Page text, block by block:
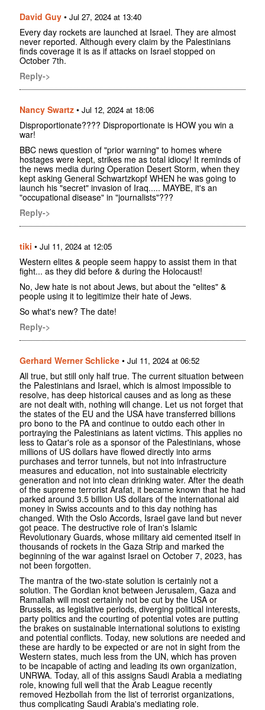
David Guy • Jul 27, 2024 at 13:40
Every day rockets are launched at Israel. They are almost
never reported. Although every claim by the Palestinians
finds coverage it is as if attacks on Israel stopped on
October 7th.
Reply->
Nancy Swartz • Jul 12, 2024 at 18:06
Disproportionate???? Disproportionate is HOW you win a
war!
BBC news question of "prior warning" to homes where
hostages were kept, strikes me as total idiocy! It reminds of
the news media during Operation Desert Storm, when they
kept asking General Schwartzkopf WHEN he was going to
launch his "secret" invasion of Iraq..... MAYBE, it's an
"occupational disease" in "journalists"???
Reply->
tiki • Jul 11, 2024 at 12:05
Western elites & people seem happy to assist them in that
fight... as they did before & during the Holocaust!
No, Jew hate is not about Jews, but about the "elites" &
people using it to legitimize their hate of Jews.
So what's new? The date!
Reply->
Gerhard Werner Schlicke • Jul 11, 2024 at 06:52
All true, but still only half true. The current situation between
the Palestinians and Israel, which is almost impossible to
resolve, has deep historical causes and as long as these
are not dealt with, nothing will change. Let us not forget that
the states of the EU and the USA have transferred billions
pro bono to the PA and continue to outdo each other in
portraying the Palestinians as latent victims. This applies no
less to Qatar's role as a sponsor of the Palestinians, whose
millions of US dollars have flowed directly into arms
purchases and terror tunnels, but not into infrastructure
measures and education, not into sustainable electricity
generation and not into clean drinking water. After the death
of the supreme terrorist Arafat, it became known that he had
parked around 3.5 billion US dollars of the international aid
money in Swiss accounts and to this day nothing has
changed. With the Oslo Accords, Israel gave land but never
got peace. The destructive role of Iran's Islamic
Revolutionary Guards, whose military aid cemented itself in
thousands of rockets in the Gaza Strip and marked the
beginning of the war against Israel on October 7, 2023, has
not been forgotten.
The mantra of the two-state solution is certainly not a
solution. The Gordian knot between Jerusalem, Gaza and
Ramallah will most certainly not be cut by the USA or
Brussels, as legislative periods, diverging political interests,
party politics and the courting of potential votes are putting
the brakes on sustainable international solutions to existing
and potential conflicts. Today, new solutions are needed and
these are hardly to be expected or are not in sight from the
Western states, much less from the UN, which has proven
to be incapable of acting and leading its own organization,
UNRWA. Today, all of this assigns Saudi Arabia a mediating
role, knowing full well that the Arab League recently
removed Hezbollah from the list of terrorist organizations,
thus complicating Saudi Arabia's mediating role.